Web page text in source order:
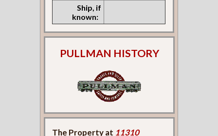
Ship, if
known:
PULLMAN HISTORY
The Property at 11310